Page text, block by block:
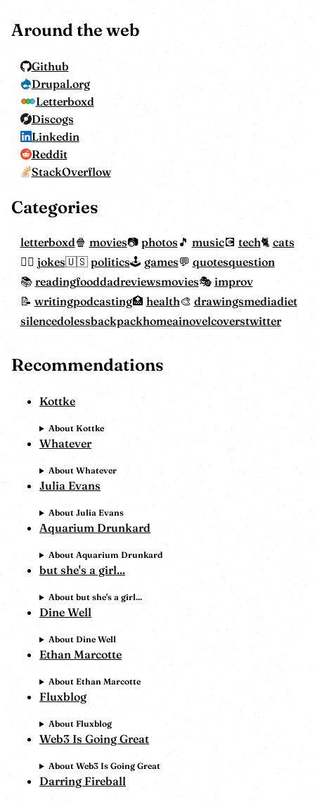
Around the web
Github
Drupal.org
Letterboxd
Discogs
Linkedin
Reddit
StackOverflow
Categories
letterboxd movies photos music tech
cats
jokes
politics games quotesquestion
readingfooddadreviewsmovies
improv
writingpodcasting health drawingsmediadiet
silencedolessbackpackhomeainovelcoverstwitter
Recommendations
Kottke
About Kottke
Whatever
About Whatever
Julia Evans
About Julia Evans
Aquarium Drunkard
About Aquarium Drunkard
but she's a girl...
About but she's a girl...
Dine Well
About Dine Well
Ethan Marcotte
About Ethan Marcotte
Fluxblog
About Fluxblog
Web3 Is Going Great
About Web3 Is Going Great
Darring Fireball